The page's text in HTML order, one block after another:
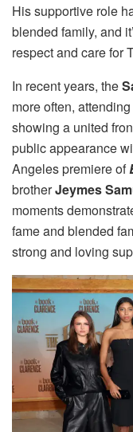
His supportive role
blended family, and
respect and care for
In recent years, the
more often,
showing a united
public appearance
Angeles premiere of
brotherJeymes
moments
fame and blended
strong and loving